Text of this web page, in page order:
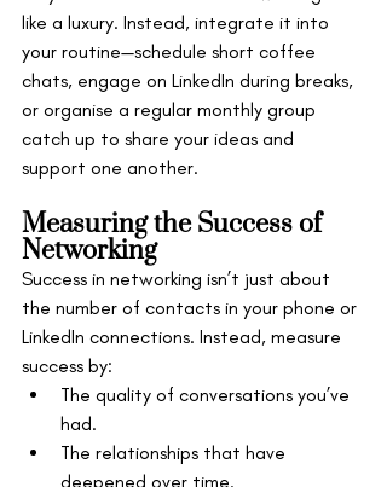
like a luxury. Instead, integrate it into
your routine—schedule short coffee
chats, engage on LinkedIn during breaks,
or organise a regular monthly group
catch up to share your ideas and
support one another.
Measuring the Success of
Networking
Success in networking isn’t just about
the number of contacts in your phone or
LinkedIn connections. Instead, measure
success by:
The quality of conversations you’ve
had.
The relationships that have
deepened over time.